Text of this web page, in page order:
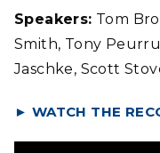
Speakers: Tom
Smith, Tony
Jaschke, Scott
► WATCH THE